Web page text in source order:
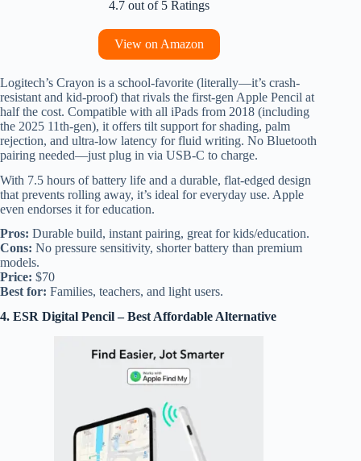
4.7 out of 5 Ratings
View on Amazon
Logitech’s Crayon is a school-favorite (literally—it’s crash-
resistant and kid-proof) that rivals the first-gen Apple Pencil at
half the cost. Compatible with all iPads from 2018 (including
the 2025 11th-gen), it offers tilt support for shading, palm
rejection, and ultra-low latency for fluid writing. No Bluetooth
pairing needed—just plug in via USB-C to charge.
With 7.5 hours of battery life and a durable, flat-edged design
that prevents rolling away, it’s ideal for everyday use. Apple
even endorses it for education.
Pros: Durable build, instant pairing, great for kids/education.
Cons: No pressure sensitivity, shorter battery than premium
models.
Price: $70
Best for: Families, teachers, and light users.
4. ESR Digital Pencil – Best Affordable Alternative